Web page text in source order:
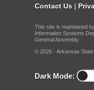
Contact Us |
This site is maintained
Information Systems
General Assembly.
© 2026 - Arkansas
Dark Mode: